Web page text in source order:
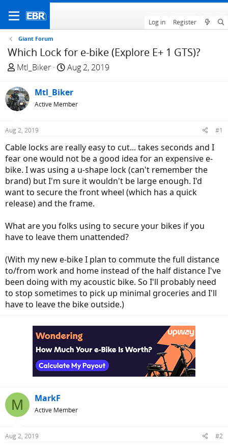
Log in Register
Giant Forum
Which Lock for e-bike (Explore E+ 1 GTS)?
T
r
e
a
s
t
a
r
t
e
r
Mtl_Biker
S
a
r
t
e
Aug 2, 2019
Mtl_Biker
Active Member
Aug 2, 2019 #1
Cable locks are really easy to cut... takes seconds and I
fear one would not be a good idea for an expensive e-
bike. I was using a u-shape lock (can't remember the
brand) but I'm sure it wouldn't be large enough. I'd
want to secure the front wheel (which has a quick
release) and the frame.
What are you folks using to secure your bikes if you
have to leave them unattended?
(With my new e-bike I plan to commute the full distance
to/from work and home instead of the half distance I've
been doing with my acoustic bike. So I'll probably need
to stop sometimes to pick up minimal groceries and I'll
have to leave the bike outside.)
M MarkF
Active Member
Aug 2, 2019 #2